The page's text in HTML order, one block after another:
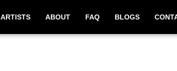
ARTISTS ABOUT FAQ BLOGS